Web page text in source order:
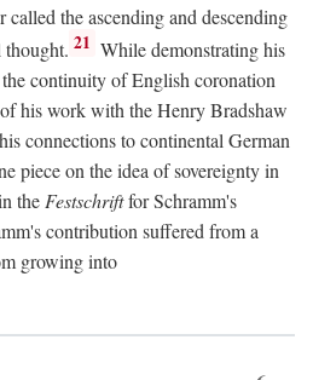
called the ascending and descending
21 While demonstrating his
continuity of English coronation
his work with the Henry Bradshaw
connections to continental German
piece on the idea of sovereignty in
the Festschriftfor Schramm's
contribution suffered from a
growing into